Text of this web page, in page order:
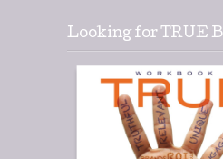
Looking for TRUE